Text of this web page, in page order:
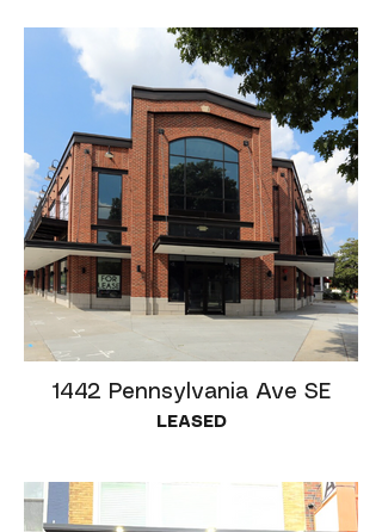
1442 Pennsylvania Ave SE
LEASED